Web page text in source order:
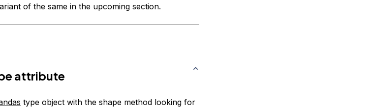
of the same in the upcoming section.
attribute
type object with the shape method looking for